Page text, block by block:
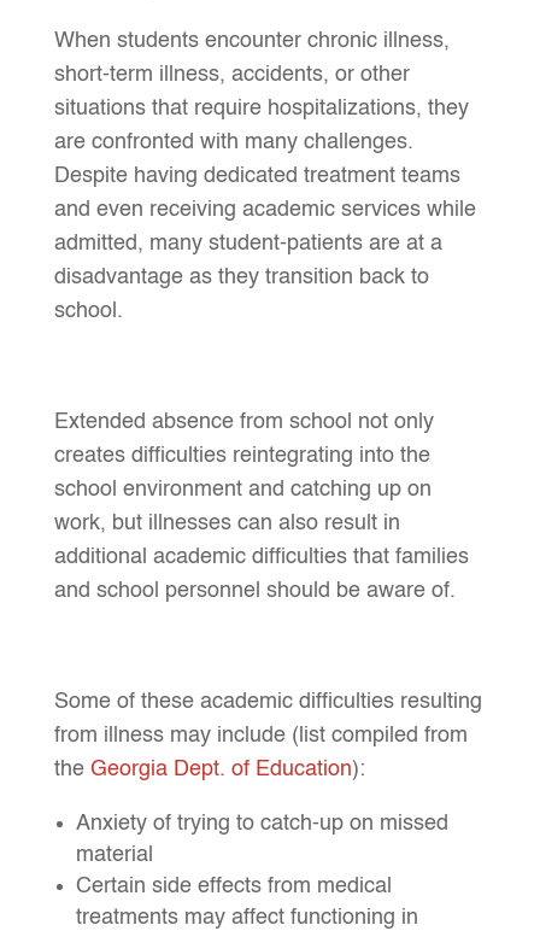
When students encounter chronic illness,
short-term illness, accidents, or other
situations that require hospitalizations, they
are confronted with many challenges.
Despite having dedicated treatment teams
and even receiving academic services while
admitted, many student-patients are at a
disadvantage as they transition back to
school.
Extended absence from school not only
creates difficulties reintegrating into the
school environment and catching up on
work, but illnesses can also result in
additional academic difficulties that families
and school personnel should be aware of.
Some of these academic difficulties resulting
from illness may include (list compiled from
the Georgia Dept. of Education):
Anxiety of trying to catch-up on missed
material
Certain side effects from medical
treatments may affect functioning in